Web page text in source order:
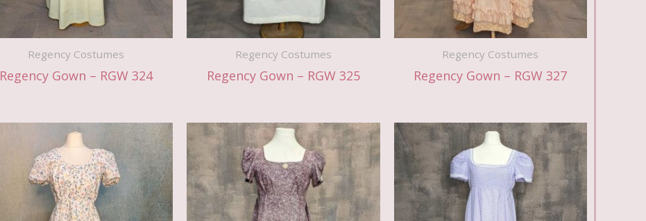
Regency Costumes
Regency Gown – RGW 324
Regency Costumes
Regency Gown – RGW 325
Regency Costumes
Regency Gown – RGW 327